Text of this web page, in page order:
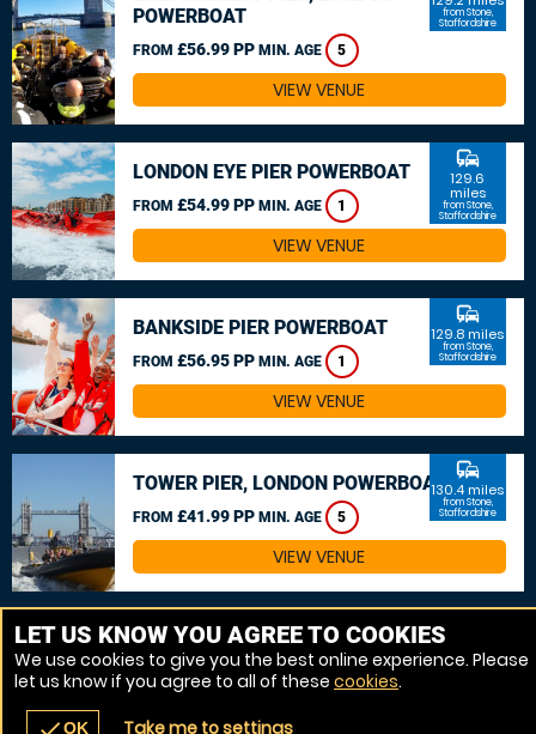
POWERBOAT
FROM £56.99 PP MIN. AGE 5
from Stone,
Staffordshire
VIEW VENUE
LONDON EYE PIER POWERBOAT
FROM £54.99 PP MIN. AGE 1
commute
129.6
miles
from Stone,
Staffordshire
VIEW VENUE
BANKSIDE PIER POWERBOAT
FROM £56.95 PP MIN. AGE 1
commute
129.8 miles
from Stone,
Staffordshire
VIEW VENUE
TOWER PIER, LONDON POWERBOAT
FROM £41.99 PP MIN. AGE 5
commute
130.4 miles
from Stone,
Staffordshire
VIEW VENUE
MORE VENUES
LET US KNOW YOU AGREE TO COOKIES
We use cookies to give you the best online experience. Please
let us know if you agree to all of these cookies.
OK Take me to settings